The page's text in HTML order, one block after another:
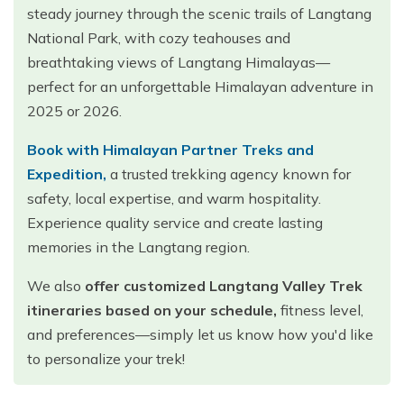
steady journey through the scenic trails of Langtang
National Park, with cozy teahouses and
breathtaking views of Langtang Himalayas—
perfect for an unforgettable Himalayan adventure in
2025 or 2026.
Book with Himalayan Partner Treks and
Expedition, a trusted trekking agency known for
safety, local expertise, and warm hospitality.
Experience quality service and create lasting
memories in the Langtang region.
We also offer customized Langtang Valley Trek
itineraries based on your schedule, fitness level,
and preferences—simply let us know how you'd like
to personalize your trek!